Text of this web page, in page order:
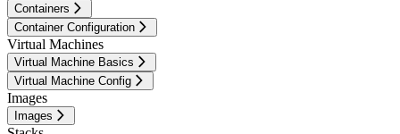
Containers
Container Configuration
Virtual Machines
Virtual Machine Basics
Virtual Machine Config
Images
Images